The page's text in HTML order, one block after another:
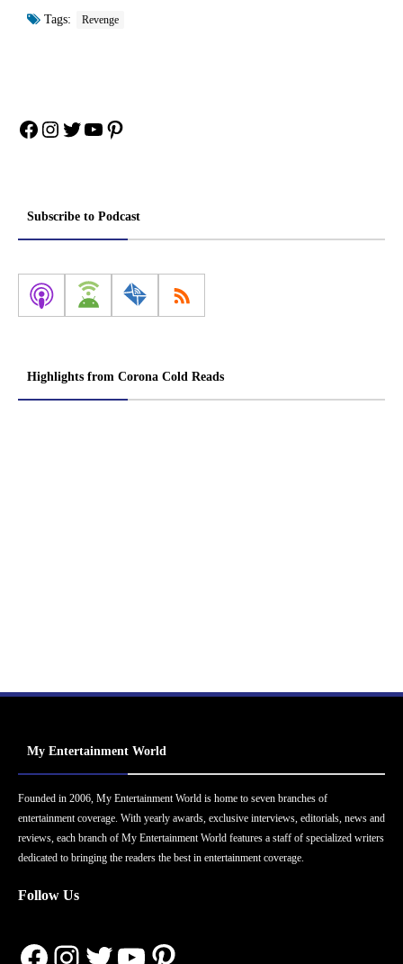
Tags: Revenge
Facebook
Instagram
Twitter
YouTube
Pinterest
Subscribe to Podcast
Highlights from Corona Cold Reads
My Entertainment World
Founded in 2006, My Entertainment World is home to seven branches of
entertainment coverage. With yearly awards, exclusive interviews, editorials, news and
reviews, each branch of My Entertainment World features a staff of specialized writers
dedicated to bringing the readers the best in entertainment coverage.
Follow Us
Facebook
Instagram
Twitter
YouTube
Pinterest